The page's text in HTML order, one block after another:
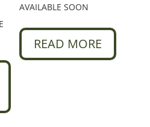
AVAILABLE SOON
READ MORE